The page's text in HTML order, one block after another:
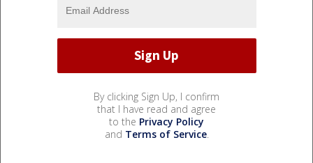
By clicking Sign Up, I confirm
that I have read and agree
to the Privacy Policy
and Terms of Service.